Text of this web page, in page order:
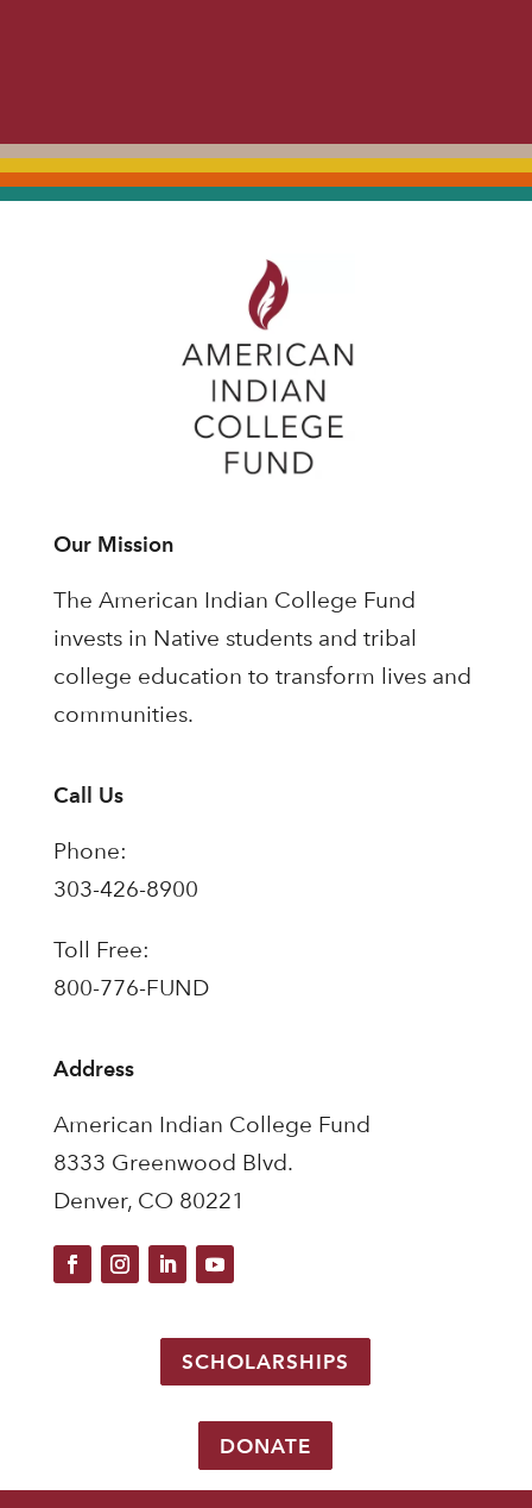
Our Mission
The American Indian College Fund
invests in Native students and tribal
college education to transform lives and
communities.
Call Us
Phone:
303-426-8900
Toll Free:
800-776-FUND
Address
American Indian College Fund
8333 Greenwood Blvd.
Denver, CO 80221
SCHOLARSHIPS
DONATE